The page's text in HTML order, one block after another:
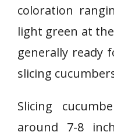
coloration
light green at
generally ready
slicing
Slicing
around 7-8